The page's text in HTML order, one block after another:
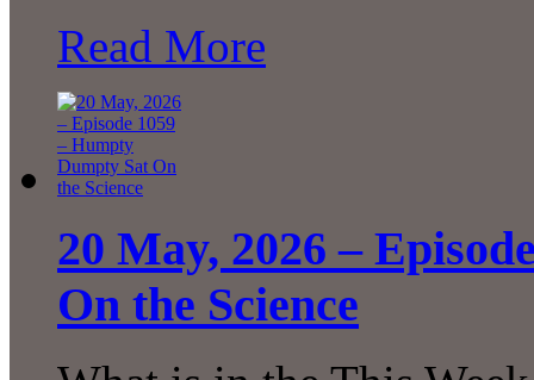
Read More
20 May, 2026 –
On the Science